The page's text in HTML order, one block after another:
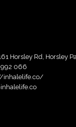
Horsley Rd, Horsley
066
inhalelife.co/